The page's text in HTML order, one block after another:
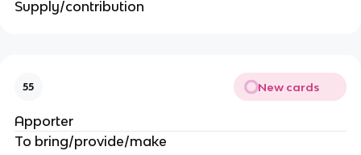
Supply/contribution
55 New cards
Apporter
To bring/provide/make